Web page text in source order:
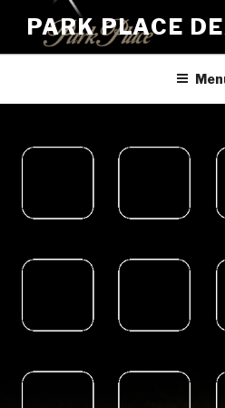
content
PARK PLACE